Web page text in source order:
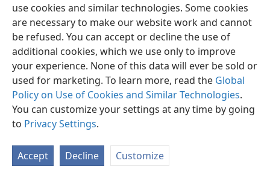
use cookies and similar technologies. Some cookies
are necessary to make our website work and cannot
be refused. You can accept or decline the use of
additional cookies, which we use only to improve
your experience. None of this data will ever be sold or
used for marketing. To learn more, read the Global
Policy on Use of Cookies and Similar Technologies.
You can customize your settings at any time by going
to Privacy Settings.
Accept Decline Customize
Copyright© 2026 Watch Tower Bible and Tract Society of Pennsylvania
Privacy Settings